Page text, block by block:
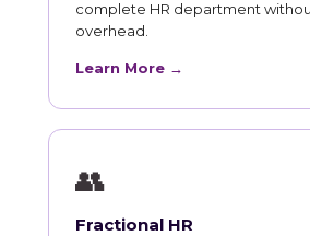
complete HR department
overhead.
Learn More →
👥
Fractional HR